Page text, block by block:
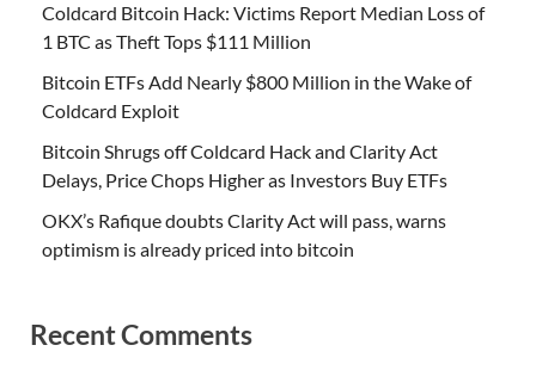
Coldcard Bitcoin Hack: Victims Report Median Loss of
1 BTC as Theft Tops $111 Million
Bitcoin ETFs Add Nearly $800 Million in the Wake of
Coldcard Exploit
Bitcoin Shrugs off Coldcard Hack and Clarity Act
Delays, Price Chops Higher as Investors Buy ETFs
OKX’s Rafique doubts Clarity Act will pass, warns
optimism is already priced into bitcoin
Recent Comments